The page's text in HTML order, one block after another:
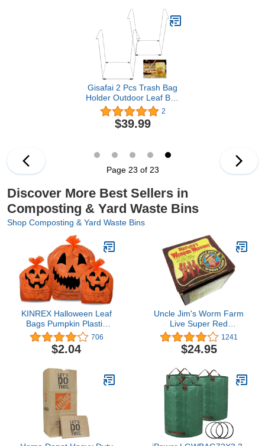
Foraging Pouch Great for
Mushroom Decor Lovers
Gisafai 2 Pcs Trash Bag
Holder Outdoor Leaf Bag
Stand for 30-33 Gallon
Plastic Bags Metal
Support Stand Multiple
Garden Lawn Party, 22.8
x 14.2 x 14.2 Inch
2
$39.99
Page 23 of 23
Discover More Best Sellers in
Composting & Yard Waste Bins
Shop Composting & Yard Waste Bins
KINREX Halloween Leaf
Bags Pumpkin Plastic
Lawn and Leaf Bags
Decoration - Outdoor Fall
Trash Bag Decor -
Pack of 3 with Twist Ties
706
$2.04
Uncle Jim's Worm Farm
Live Super Red
European Nightcrawlers
for Composting and
Garden Soil Aeration |
Quality Healthier
Gardens 100 Count
1241
$24.95